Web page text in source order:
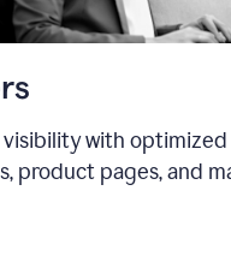
visibility with optimized
product pages, and